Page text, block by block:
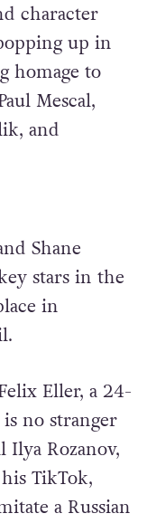
character
up in
homage to
Mescal,
and
Shane
stars in the
in
Eller, a 24-
no stranger
Rozanov,
TikTok,
a Russian